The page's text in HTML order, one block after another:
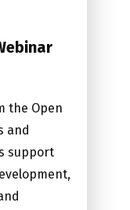
the Open
and
support